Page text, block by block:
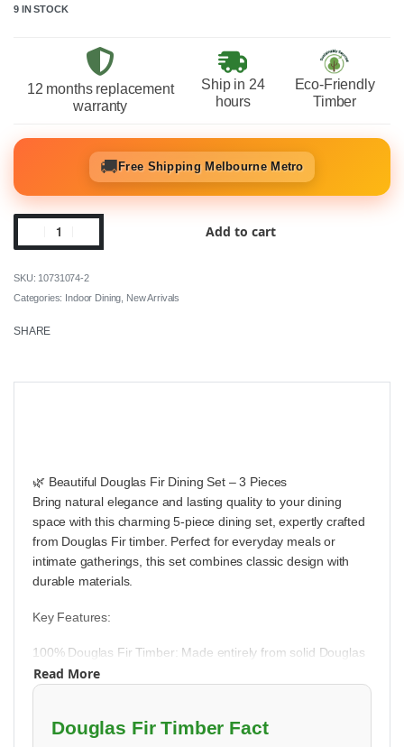
9 IN STOCK
12 months replacement
warranty
Ship in 24
hours
Eco-Friendly
Timber
🚚Free Shipping Melbourne Metro
Add to cart
10731074-2
Categories: Indoor Dining New Arrivals
SHARE
🌿 Beautiful Douglas Fir Dining Set – 3 Pieces
Bring natural elegance and lasting quality to your dining
space with this charming 5-piece dining set, expertly crafted
from Douglas Fir timber. Perfect for everyday meals or
intimate gatherings, this set combines classic design with
durable materials.
Key Features:
100% Douglas Fir Timber: Made entirely from solid Douglas
Fir wood, known for its beautiful grain patterns, strength, and
durability. This set is built to provide years of reliable use.
Clear Sealant Finish: The wood is treated with a clear
Read More
Douglas Fir Timber Fact